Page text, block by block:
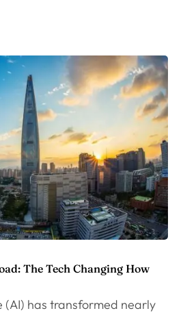
The Tech Changing How
(AI) has transformed nearly